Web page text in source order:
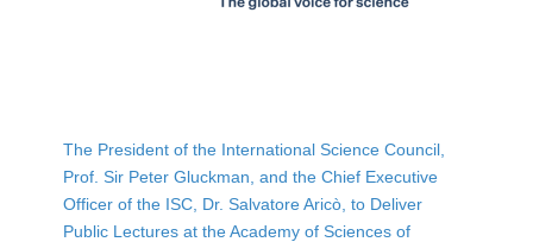
The President of the International Science Council,
Prof. Sir Peter Gluckman, and the Chief Executive
Officer of the ISC, Dr. Salvatore Aricò, to Deliver
Public Lectures at the Academy of Sciences of